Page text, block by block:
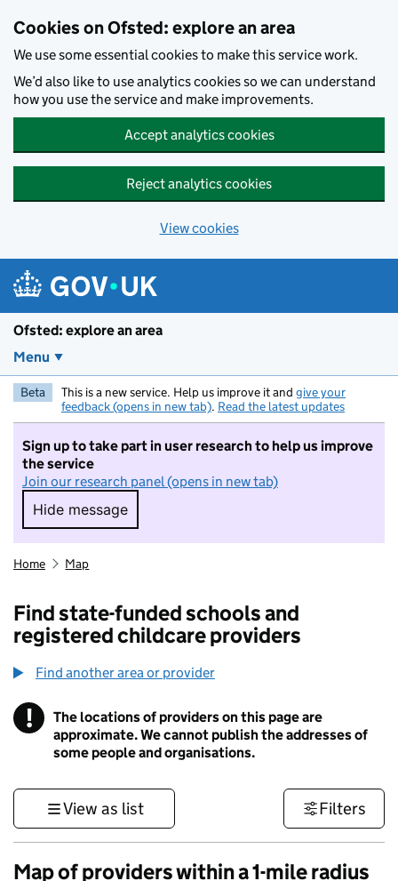
Cookies on Ofsted: explore an area
We use some essential cookies to make this service work.
We’d also like to use analytics cookies so we can understand
how you use the service and make improvements.
Accept analytics cookies
Reject analytics cookies
View cookies
Ofsted: explore an area
Menu
Beta This is a new service. Help us improve it and give your
feedback (opens in new tab). Read the latest updates
Sign up to take part in user research to help us improve
the service
Join our research panel (opens in new tab)
Hide message
Hide message. I do not want to take part in
Home Map
Find state-funded schools and
registered childcare providers
Find another area or provider
! Information
The locations of providers on this page are
approximate. We cannot publish the addresses of
some people and organisations.
View as list Filters
Map of providers within a 1-mile radius